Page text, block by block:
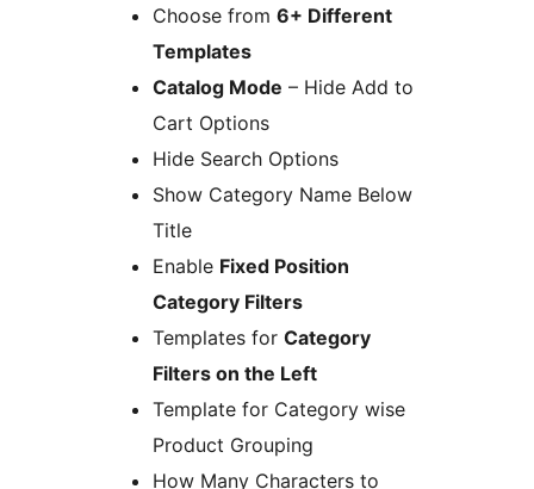
Choose from 6+ Different
Templates
Catalog Mode – Hide Add to
Cart Options
Hide Search Options
Show Category Name Below
Title
Enable Fixed Position
Category Filters
Templates for Category
Filters on the Left
Template for Category wise
Product Grouping
How Many Characters to